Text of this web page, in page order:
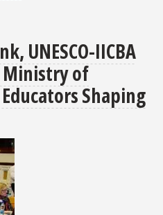
UNESCO-IICBA
Ministry of
Shaping